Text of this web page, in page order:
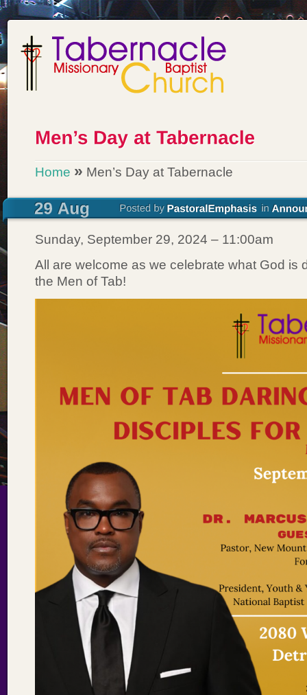
Home » Men’s Day at Tabernacle
Sunday, September 29, 2024 – 11:00am
All are welcome as we celebrate what God is
the Men of Tab!